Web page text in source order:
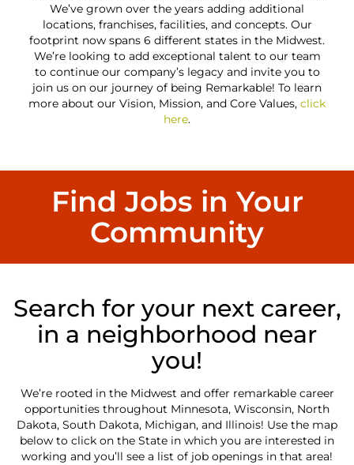
We’ve grown over the years adding additional
locations, franchises, facilities, and concepts. Our
footprint now spans 6 different states in the Midwest.
We’re looking to add exceptional talent to our team
to continue our company’s legacy and invite you to
join us on our journey of being Remarkable! To learn
more about our Vision, Mission, and Core Values, click
here.
Find Jobs in Your
Community
Search for your next career,
in a neighborhood near
you!
We’re rooted in the Midwest and offer remarkable career
opportunities throughout Minnesota, Wisconsin, North
Dakota, South Dakota, Michigan, and Illinois! Use the map
below to click on the State in which you are interested in
working and you’ll see a list of job openings in that area!